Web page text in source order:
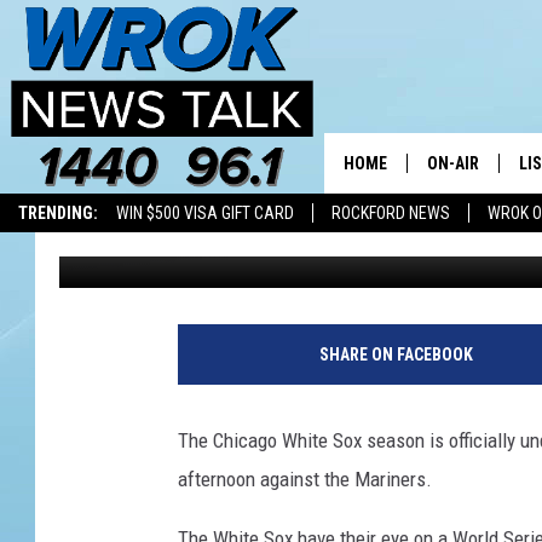
TRENDING: WIN $500 VISA GIFT CARD ROCKFORD NEWS WROK
HOME ON-AIR
ALL STAFF
SCHEDULE
RILEY O'NEIL
WHY ARE THE
GAMES SO EARLY IN
Joe Dredge Published: April 12, 2022
SHARE ON FACEBOOK
The Chicago White Sox season is officially
afternoon against the Mariners.